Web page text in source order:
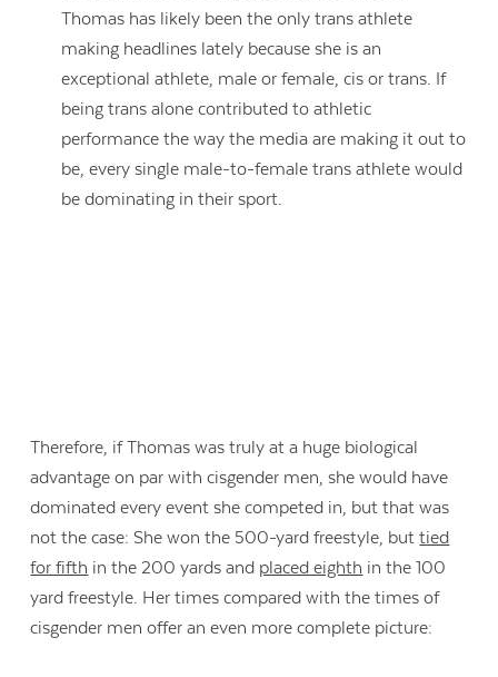
Thomas has likely been the only trans athlete
making headlines lately because she is an
exceptional athlete, male or female, cis or trans. If
being trans alone contributed to athletic
performance the way the media are making it out to
be, every single male-to-female trans athlete would
be dominating in their sport.
Therefore, if Thomas was truly at a huge biological
advantage on par with cisgender men, she would have
dominated every event she competed in, but that was
not the case: She won the 500-yard freestyle, buttied
for fifth in the 200 yards and placed eighth in the 100
yard freestyle. Her times compared with the times of
cisgender men offer an even more complete picture: